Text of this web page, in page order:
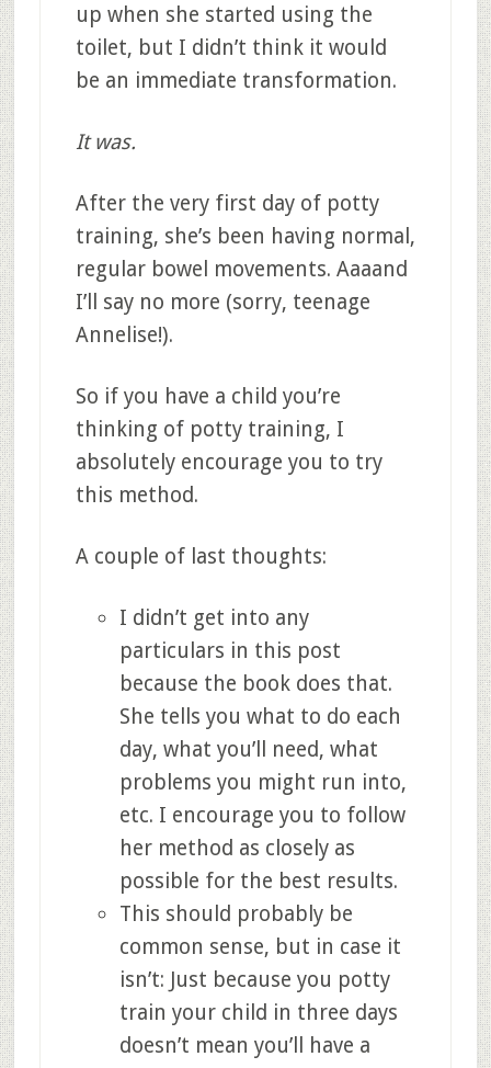
up when she started using the
toilet, but I didn’t think it would
be an immediate transformation.
It was.
After the very first day of potty
training, she’s been having normal,
regular bowel movements. Aaaand
I’ll say no more (sorry, teenage
Annelise!).
So if you have a child you’re
thinking of potty training, I
absolutely encourage you to try
this method.
A couple of last thoughts:
I didn’t get into any
particulars in this post
because the book does that.
She tells you what to do each
day, what you’ll need, what
problems you might run into,
etc. I encourage you to follow
her method as closely as
possible for the best results.
This should probably be
common sense, but in case it
isn’t: Just because you potty
train your child in three days
doesn’t mean you’ll have a